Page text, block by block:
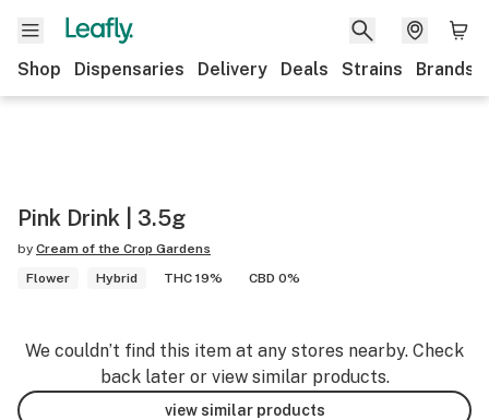
Shop Dispensaries Delivery Deals Strains Brands
Pink Drink | 3.5g
by Cream of the Crop Gardens
Flower
Hybrid THC 19% CBD 0%
We couldn’t find this item at any stores nearby. Check
back later or view similar products.
view similar products